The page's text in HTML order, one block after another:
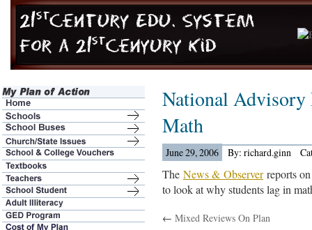
National Advisory
Math
June 29, 2006 By: richard.ginn
The News & Observerreports
to look at why students lag in
← Mixed Reviews On Plan